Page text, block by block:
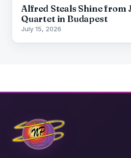
Alfred Steals Shine from
Quartet in Budapest
July 15, 2026